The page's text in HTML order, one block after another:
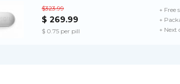
$323.99
$ 269.99
$ 0.75 per pill
+ Free
+
+ Next